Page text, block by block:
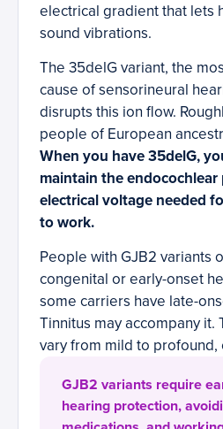
electrical gradient that lets
sound vibrations.
The 35delG variant, the
cause of sensorineural
disrupts this ion flow.
people of European
When you have 35delG,
maintain the
electrical voltage needed
to work.
People with GJB2 variants
congenital or early-onset
some carriers have late-
Tinnitus may accompany it.
vary from mild to profound,
GJB2 variants require
hearing protection,